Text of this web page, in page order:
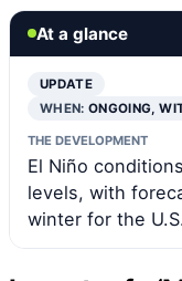
At a glance
UPDATE
WHEN:ONGOING,
THE DEVELOPMENT
El Niño
levels, with
winter for the